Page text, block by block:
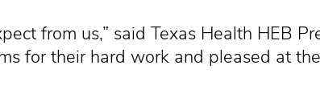
from us,” said Texas Health HEB
for their hard work and pleased at the